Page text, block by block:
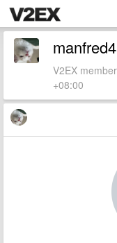
V2EX
+08:00